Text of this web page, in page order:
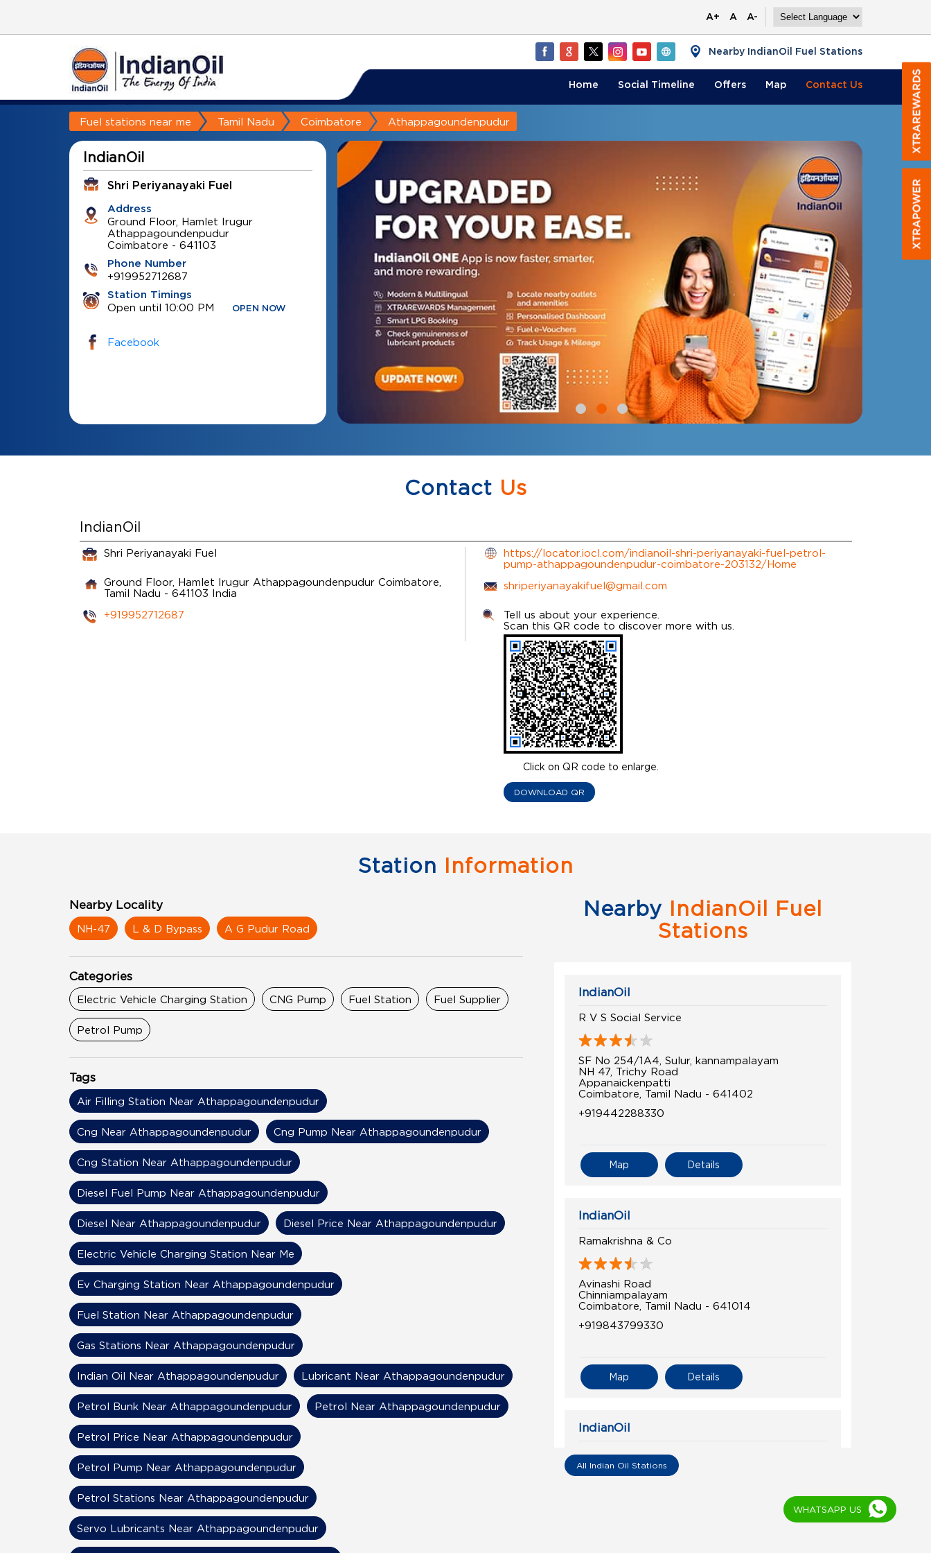
A+ A A-
Nearby IndianOil Fuel Stations
Home Social Timeline Offers Map Contact Us
Fuel stations near me Tamil Nadu Coimbatore Athappagoundenpudur
IndianOil
Shri Periyanayaki Fuel
Address
Ground Floor, Hamlet Irugur
Athappagoundenpudur
Coimbatore - 641103
Phone Number
+919952712687
Station Timings
Open until 10:00 PM OPEN NOW
Facebook
Contact Us
IndianOil
Shri Periyanayaki Fuel
Ground Floor, Hamlet Irugur Athappagoundenpudur Coimbatore,
Tamil Nadu - 641103 India
+919952712687
https://locator.iocl.com/indianoil-shri-periyanayaki-fuel-petrol-
pump-athappagoundenpudur-coimbatore-203132/Home
shriperiyanayakifuel@gmail.com
Click on QR code to enlarge.
Tell us about your experience.
Scan this QR code to discover more with us.
DOWNLOAD QR
Station Information
Nearby Locality
NH-47 L & D Bypass A G Pudur Road
Categories
Electric Vehicle Charging Station CNG Pump Fuel Station Fuel Supplier
Petrol Pump
Tags
Air Filling Station Near Athappagoundenpudur
Cng Near Athappagoundenpudur Cng Pump Near Athappagoundenpudur
Cng Station Near Athappagoundenpudur
Diesel Fuel Pump Near Athappagoundenpudur
Diesel Near Athappagoundenpudur Diesel Price Near Athappagoundenpudur
Electric Vehicle Charging Station Near Me
Ev Charging Station Near Athappagoundenpudur
Fuel Station Near Athappagoundenpudur
Gas Stations Near Athappagoundenpudur
Indian Oil Near Athappagoundenpudur Lubricant Near Athappagoundenpudur
Petrol Bunk Near Athappagoundenpudur Petrol Near Athappagoundenpudur
Petrol Price Near Athappagoundenpudur
Petrol Pump Near Athappagoundenpudur
Petrol Stations Near Athappagoundenpudur
Servo Lubricants Near Athappagoundenpudur
Nearby IndianOil Fuel
Stations
IndianOil
R V S Social Service
SF No 254/1A4, Sulur, kannampalayam
NH 47, Trichy Road
Appanaickenpatti
Coimbatore, Tamil Nadu - 641402
+919442288330
Details
Map
IndianOil
Ramakrishna & Co
Avinashi Road
Chinniampalayam
Coimbatore, Tamil Nadu - 641014
+919843799330
Details
Map
IndianOil
Krishna Auto Service
All Indian Oil Stations
WHATSAPP US